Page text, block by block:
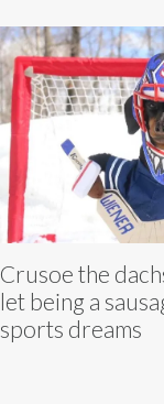
Crusoe the
let being a
sports dreams